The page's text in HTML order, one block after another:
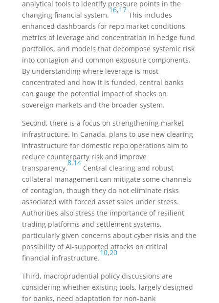
analytical tools to identify pressure points in the
changing financial system.
16,17
This includes
enhanced dashboards for repo market conditions,
metrics of leverage and concentration in hedge fund
portfolios, and models that decompose systemic risk
into contagion and common exposure components.
By understanding where leverage is most
concentrated and how it is funded, central banks
can gauge the potential impact of shocks on
sovereign markets and the broader system.
Second, there is a focus on strengthening market
infrastructure. In Canada, plans to use new clearing
infrastructure for domestic repo operations aim to
reduce counterparty risk and improve
transparency.
8,14
Central clearing and robust
collateral management can mitigate some channels
of contagion, though they do not eliminate risks
associated with forced asset sales under stress.
Authorities also stress the importance of resilient
trading platforms and settlement systems,
particularly given concerns about cyber risks and the
possibility of AI-supported attacks on critical
financial infrastructure.
10,20
Third, macroprudential policy discussions are
considering whether existing tools, largely designed
for banks, need adaptation for non-bank